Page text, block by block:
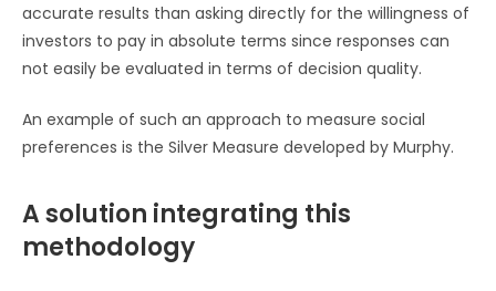
accurate results than asking directly for the willingness of
investors to pay in absolute terms since responses can
not easily be evaluated in terms of decision quality.
An example of such an approach to measure social
preferences is the Silver Measure developed by Murphy.
A solution integrating this
methodology